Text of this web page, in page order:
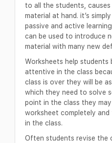
to all the students,
material at hand. it’s
passive and active
can be used to introduce
material with many new
Worksheets help students
attentive in the class
class is over they will be
which they need to solve
point in the class they
worksheet completely
in the class.
Often students revise the